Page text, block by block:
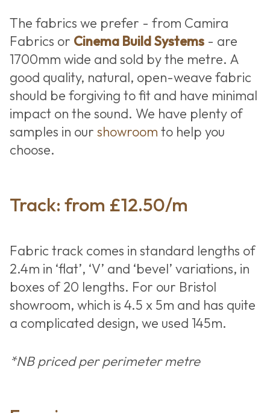
The fabrics we prefer - from Camira
Fabrics or Cinema Build Systems- are
1700mm wide and sold by the metre. A
good quality, natural, open-weave fabric
should be forgiving to fit and have minimal
impact on the sound. We have plenty of
samples in our showroom to help you
choose.
Track: from £12.50/m
Fabric track comes in standard lengths of
2.4m in ‘flat’, ‘V’ and ‘bevel’ variations, in
boxes of 20 lengths. For our Bristol
showroom, which is 4.5 x 5m and has quite
a complicated design, we used 145m.
*NB priced per perimeter metre